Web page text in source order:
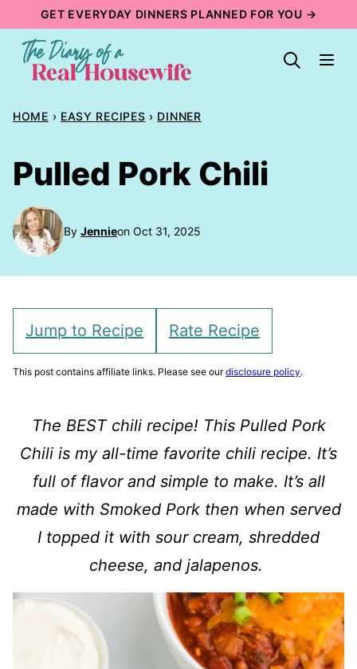
content
GET EVERYDAY DINNERS PLANNED FOR YOU →
HOME › EASY RECIPES › DINNER
Pulled Pork Chili
By Jennieon Oct 31, 2025
Jump to Recipe Rate Recipe
This post contains affiliate links. Please see ourdisclosure policy.
The BEST chili recipe! ThisPulled Pork
Chili is my all-time favorite chili recipe. It’s
full of flavor and simple to make. It’s all
made with Smoked Pork then when served
I topped it with sour cream, shredded
cheese, and jalapenos.